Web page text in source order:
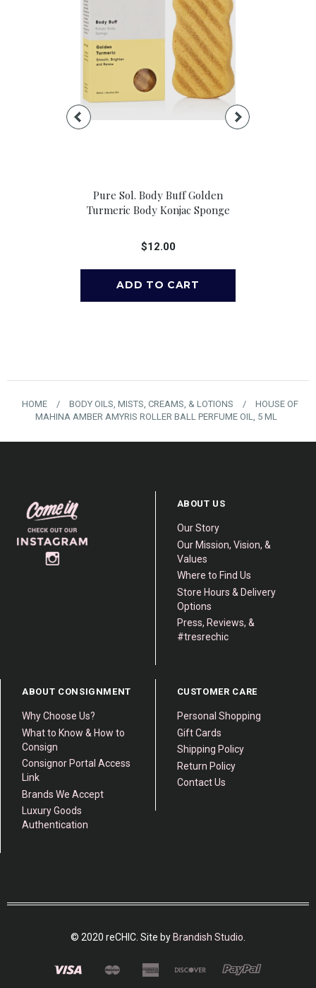
Pure Sol. Body Buff Golden
Turmeric Body Konjac Sponge
$12.00
HOME / BODY OILS, MISTS, CREAMS, & LOTIONS /
HOUSE OF
MAHINA AMBER AMYRIS ROLLER BALL PERFUME OIL, 5 ML
ABOUT US
Our Story
Our Mission, Vision, &
Values
Where to Find Us
Store Hours & Delivery
Options
Press, Reviews, &
#tresrechic
ABOUT CONSIGNMENT
Why Choose Us?
What to Know & How to
Consign
Consignor Portal Access
Link
Brands We Accept
Luxury Goods
Authentication
CUSTOMER CARE
Personal Shopping
Gift Cards
Shipping Policy
Return Policy
Contact Us
© 2020 reCHIC. Site by Brandish Studio.